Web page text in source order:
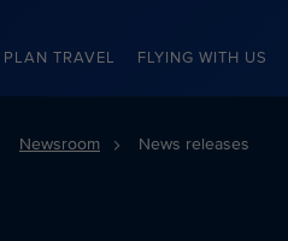
PLAN TRAVEL FLYING WITH US
Newsroom News releases